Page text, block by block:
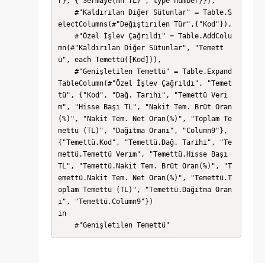
electColumns(#"Değiştirilen Tür",{"Kod"}),
mn(#"Kaldırılan Diğer Sütunlar", "Temett
ü", each Temettü([Kod])),
TableColumn(#"Özel İşlev Çağrıldı", "Temet
tü", {"Kod", "Dağ. Tarihi", "Temettü Veri
m", "Hisse Başı TL", "Nakit Tem. Brüt Oran
(%)", "Nakit Tem. Net Oran(%)", "Toplam Te
mettü (TL)", "Dağıtma Oranı", "Column9"},
{"Temettü.Kod", "Temettü.Dağ. Tarihi", "Te
mettü.Temettü Verim", "Temettü.Hisse Başı
TL", "Temettü.Nakit Tem. Brüt Oran(%)", "T
emettü.Nakit Tem. Net Oran(%)", "Temettü.T
oplam Temettü (TL)", "Temettü.Dağıtma Oran
ı", "Temettü.Column9"})
in
    #"Genişletilen Temettü"